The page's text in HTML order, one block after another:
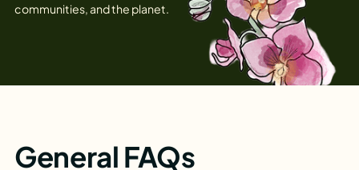
communities, and the planet.
General FAQs